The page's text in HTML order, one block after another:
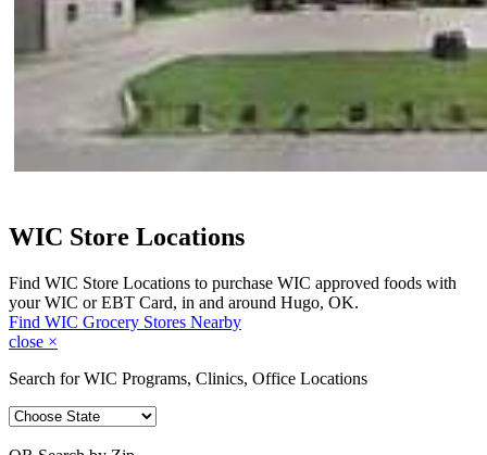
WIC Store Locations
Find WIC Store Locations to purchase WIC approved foods with
your WIC or EBT Card, in and around Hugo, OK.
Find WIC Grocery Stores Nearby
close ×
Search for WIC Programs, Clinics, Office Locations